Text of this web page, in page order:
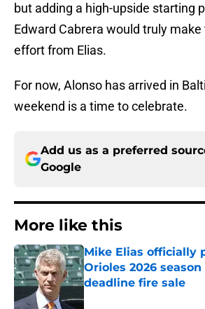
but adding a high-upside starting
Edward Cabrera would truly
effort from Elias.
For now, Alonso has arrived in
weekend is a time to celebrate.
Add us as a preferred
Google
More like this
Mike Elias officially
Orioles 2026
deadline fire sale
Published by on Invalid Date